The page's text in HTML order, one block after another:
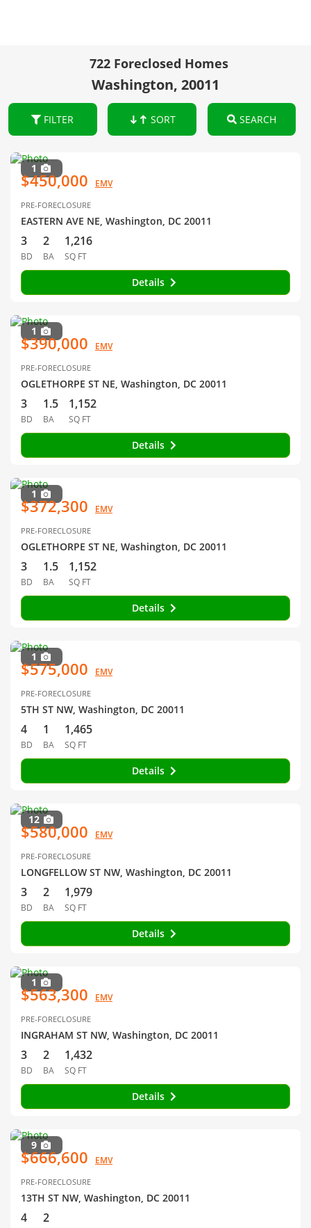
722 Foreclosed Homes
Washington, 20011
FILTER SORT SEARCH
1
$450,000 EMV
PRE-FORECLOSURE
EASTERN AVE NE, Washington, DC 20011
3
BD
2
BA
1,216
SQ FT
Details
1
$390,000 EMV
PRE-FORECLOSURE
OGLETHORPE ST NE, Washington, DC 20011
3
BD
1.5
BA
1,152
SQ FT
Details
1
$372,300 EMV
PRE-FORECLOSURE
OGLETHORPE ST NE, Washington, DC 20011
3
BD
1.5
BA
1,152
SQ FT
Details
1
$575,000 EMV
PRE-FORECLOSURE
5TH ST NW, Washington, DC 20011
4
BD
1
BA
1,465
SQ FT
Details
12
$580,000 EMV
PRE-FORECLOSURE
LONGFELLOW ST NW, Washington, DC 20011
3
BD
2
BA
1,979
SQ FT
Details
1
$563,300 EMV
PRE-FORECLOSURE
INGRAHAM ST NW, Washington, DC 20011
3
BD
2
BA
1,432
SQ FT
Details
9
$666,600 EMV
PRE-FORECLOSURE
13TH ST NW, Washington, DC 20011
4 2